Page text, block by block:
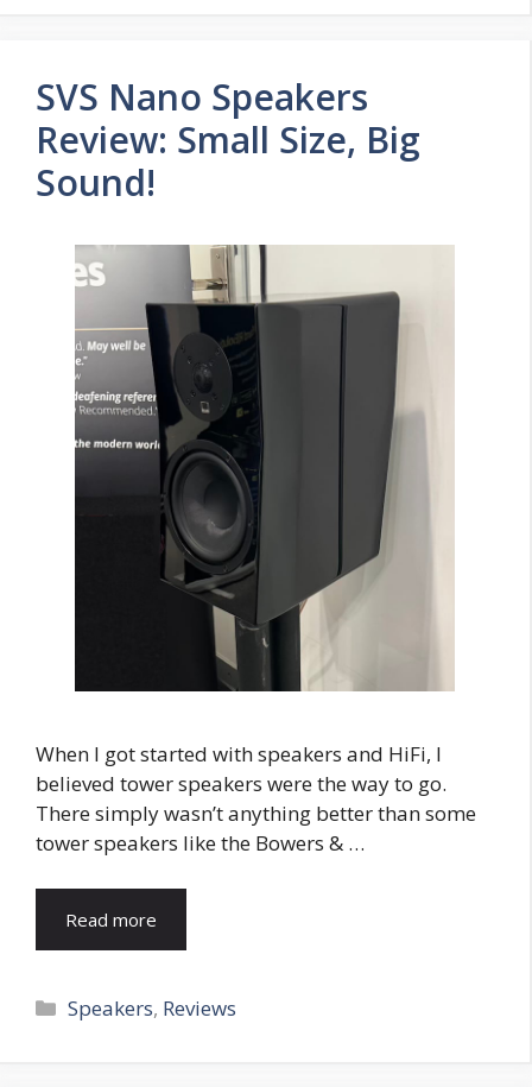
SVS Nano Speakers
Review: Small Size, Big
Sound!
When I got started with speakers and HiFi, I
believed tower speakers were the way to go.
There simply wasn’t anything better than some
tower speakers like the Bowers & …
Read more
Categories
Speakers, Reviews